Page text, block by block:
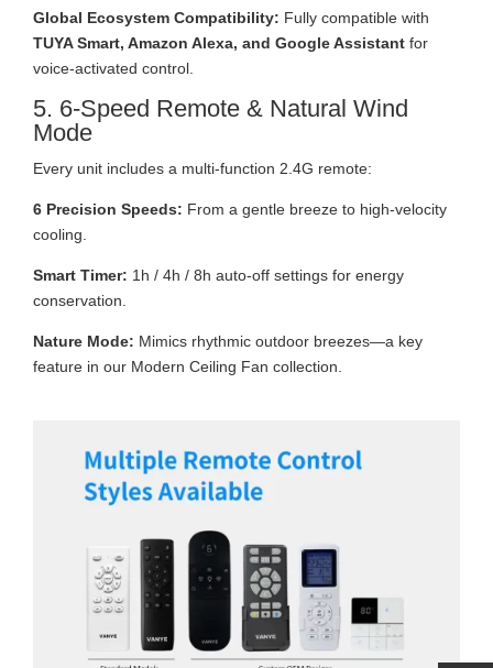
Global Ecosystem Compatibility: Fully compatible with
TUYA Smart, Amazon Alexa, and Google Assistant for
voice-activated control.
5. 6-Speed Remote & Natural Wind
Mode
Every unit includes a multi-function 2.4G remote:
6 Precision Speeds: From a gentle breeze to high-velocity
cooling.
Smart Timer: 1h / 4h / 8h auto-off settings for energy
conservation.
Nature Mode: Mimics rhythmic outdoor breezes—a key
feature in our Modern Ceiling Fan collection.